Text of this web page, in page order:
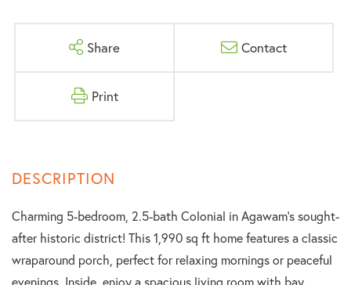
Share Contact
Print
Charming 5-bedroom, 2.5-bath Colonial in Agawam's sought-
after historic district! This 1,990 sq ft home features a classic
wraparound porch, perfect for relaxing mornings or peaceful